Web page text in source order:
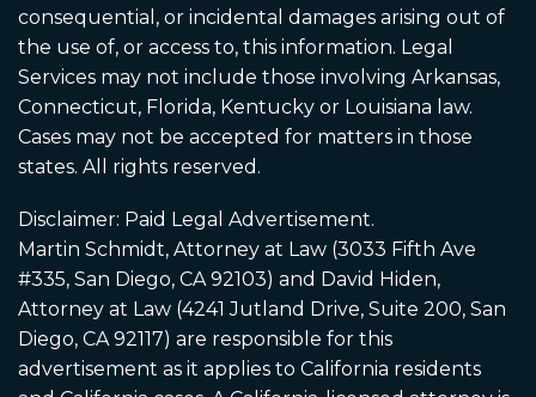
consequential, or incidental damages arising out of
the use of, or access to, this information. Legal
Services may not include those involving Arkansas,
Connecticut, Florida, Kentucky or Louisiana law.
Cases may not be accepted for matters in those
states. All rights reserved.
Disclaimer: Paid Legal Advertisement.
Martin Schmidt, Attorney at Law (3033 Fifth Ave
#335, San Diego, CA 92103) and David Hiden,
Attorney at Law (4241 Jutland Drive, Suite 200, San
Diego, CA 92117) are responsible for this
advertisement as it applies to California residents